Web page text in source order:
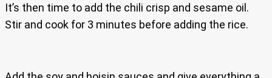
It’s then time to add the chili crisp and sesame oil.
Stir and cook for 3 minutes before adding the rice.